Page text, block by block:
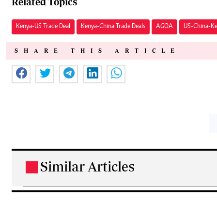
Kenya-US Trade Deal Kenya-China Trade Deals AGOA US-China-
SHARE THIS ARTICLE
Similar Articles